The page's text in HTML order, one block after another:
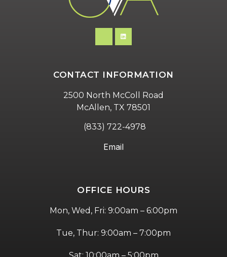
CONTACT INFORMATION
2500 North McColl Road
McAllen, TX 78501
(833) 722-4978
Email
OFFICE HOURS
Mon, Wed, Fri: 9:00am – 6:00pm
Tue, Thur: 9:00am – 7:00pm